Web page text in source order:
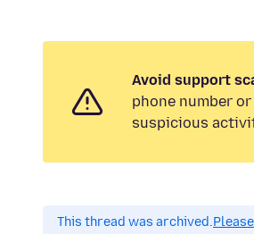
Avoid support
phone number
suspicious
This thread was archived.